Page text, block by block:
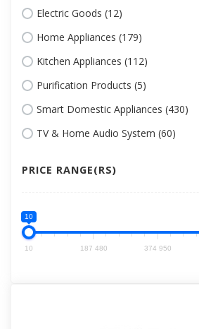
Electric Goods (12)
Home Appliances (179)
Kitchen Appliances (112)
Purification Products (5)
Smart Domestic Appliances (430)
TV & Home Audio System (60)
PRICE RANGE(RS)
10
10 187 480 374 950